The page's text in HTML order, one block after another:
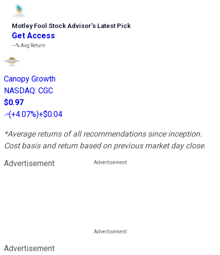
Motley Fool Stock Advisor’s Latest Pick
Get Access
---%Avg Return
Canopy Growth
NASDAQ: CGC
$0.97
(+4.07%)+$0.04
*Average returns of all recommendations since inception.
Cost basis and return based on previous market day close.
Advertisement
Advertisement